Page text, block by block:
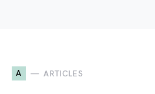
A ARTICLES